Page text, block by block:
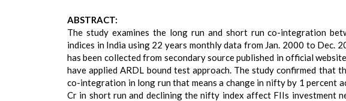
ABSTRACT:
The study examines the long run and short run co-integration
indices in India using 22 years monthly data from Jan. 2000 to Dec.
has been collected from secondary source published in official
have applied ARDL bound test approach. The study confirmed
co-integration in long run that means a change in nifty by 1 percent
Cr in short run and declining the nifty index affect FIIs investment